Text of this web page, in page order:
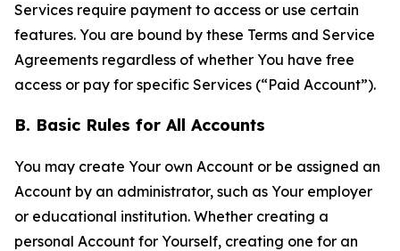
Services require payment to access or use certain
features. You are bound by these Terms and Service
Agreements regardless of whether You have free
access or pay for specific Services (“Paid Account”).
B. Basic Rules for All Accounts
You may create Your own Account or be assigned an
Account by an administrator, such as Your employer
or educational institution. Whether creating a
personal Account for Yourself, creating one for an